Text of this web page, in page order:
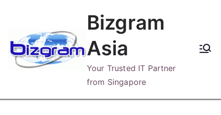
content
Bizgram
Asia
Your Trusted IT Partner
from Singapore